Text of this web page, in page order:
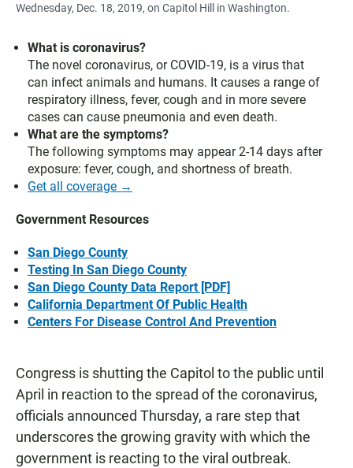
Wednesday, Dec. 18, 2019, on Capitol Hill in Washington.
What is coronavirus?
The novel coronavirus, or COVID-19, is a virus that
can infect animals and humans. It causes a range of
respiratory illness, fever, cough and in more severe
cases can cause pneumonia and even death.
What are the symptoms?
The following symptoms may appear 2-14 days after
exposure: fever, cough, and shortness of breath.
Get all coverage →
Government Resources
San Diego County
Testing In San Diego County
San Diego County Data Report [PDF]
California Department Of Public Health
Centers For Disease Control And Prevention
Congress is shutting the Capitol to the public until
April in reaction to the spread of the coronavirus,
officials announced Thursday, a rare step that
underscores the growing gravity with which the
government is reacting to the viral outbreak.